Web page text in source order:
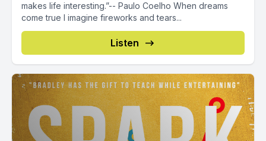
makes life interesting.”-- Paulo Coelho When dreams
come true I imagine fireworks and tears...
Listen